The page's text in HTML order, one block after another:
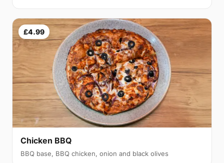
£4.99
Chicken BBQ
BBQ base, BBQ chicken, onion and black olives